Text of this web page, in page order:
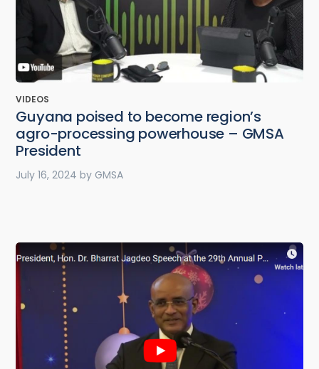
VIDEOS
Guyana poised to become region’s
agro-processing powerhouse – GMSA
President
July 16, 2024 by GMSA